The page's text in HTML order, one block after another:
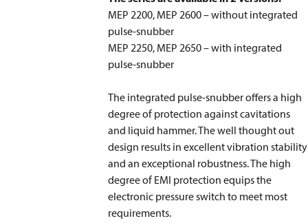
MEP 2200, MEP 2600 – without integrated
pulse-snubber
MEP 2250, MEP 2650 – with integrated
pulse-snubber
The integrated pulse-snubber offers a high
degree of protection against cavitations
and liquid hammer. The well thought out
design results in excellent vibration stability
and an exceptional robustness. The high
degree of EMI protection equips the
electronic pressure switch to meet most
requirements.